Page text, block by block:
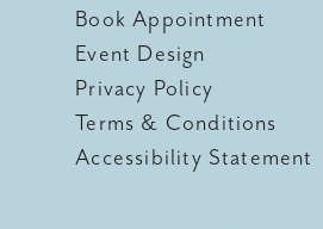
Book Appointment
Event Design
Privacy Policy
Terms & Conditions
Accessibility Statement